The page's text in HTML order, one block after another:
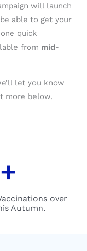
will launch
able to get your
quick
from mid-
let you know
more below.
+
over
Autumn.